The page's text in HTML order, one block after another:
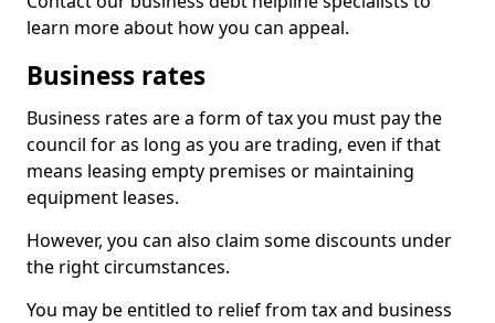
learn more about how you can appeal.
Business rates
Business rates are a form of tax you must pay the
council for as long as you are trading, even if that
means leasing empty premises or maintaining
equipment leases.
However, you can also claim some discounts under
the right circumstances.
You may be entitled to relief from tax and business